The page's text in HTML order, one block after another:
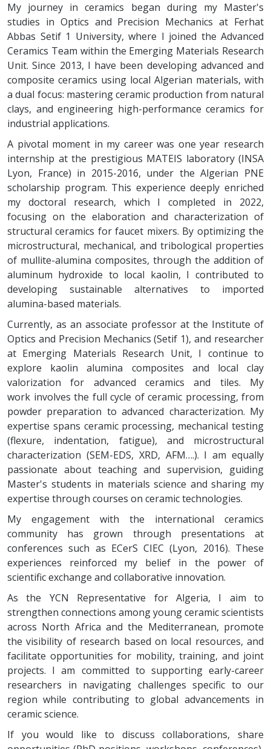
My journey in ceramics began during my Master's
studies in Optics and Precision Mechanics at Ferhat
Abbas Setif 1 University, where I joined the Advanced
Ceramics Team within the Emerging Materials Research
Unit. Since 2013, I have been developing advanced and
composite ceramics using local Algerian materials, with
a dual focus: mastering ceramic production from natural
clays, and engineering high-performance ceramics for
industrial applications.
A pivotal moment in my career was one year research
internship at the prestigious MATEIS laboratory (INSA
Lyon, France) in 2015-2016, under the Algerian PNE
scholarship program. This experience deeply enriched
my doctoral research, which I completed in 2022,
focusing on the elaboration and characterization of
structural ceramics for faucet mixers. By optimizing the
microstructural, mechanical, and tribological properties
of mullite-alumina composites, through the addition of
aluminum hydroxide to local kaolin, I contributed to
developing sustainable alternatives to imported
alumina-based materials.
Currently, as an associate professor at the Institute of
Optics and Precision Mechanics (Setif 1), and researcher
at Emerging Materials Research Unit, I continue to
explore kaolin alumina composites and local clay
valorization for advanced ceramics and tiles. My
work involves the full cycle of ceramic processing, from
powder preparation to advanced characterization. My
expertise spans ceramic processing, mechanical testing
(flexure, indentation, fatigue), and microstructural
characterization (SEM-EDS, XRD, AFM….). I am equally
passionate about teaching and supervision, guiding
Master's students in materials science and sharing my
expertise through courses on ceramic technologies.
My engagement with the international ceramics
community has grown through presentations at
conferences such as ECerS CIEC (Lyon, 2016). These
experiences reinforced my belief in the power of
scientific exchange and collaborative innovation.
As the YCN Representative for Algeria, I aim to
strengthen connections among young ceramic scientists
across North Africa and the Mediterranean, promote
the visibility of research based on local resources, and
facilitate opportunities for mobility, training, and joint
projects. I am committed to supporting early-career
researchers in navigating challenges specific to our
region while contributing to global advancements in
ceramic science.
If you would like to discuss collaborations, share